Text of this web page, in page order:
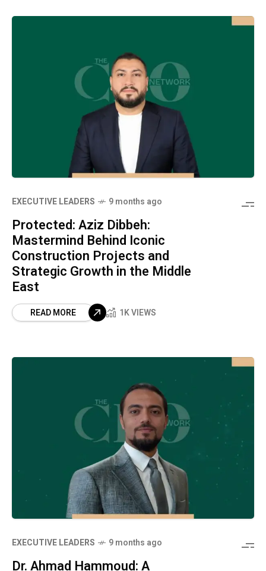
⁠EXECUTIVE LEADERS 9 months ago
Protected: Aziz Dibbeh:
Mastermind Behind Iconic
Construction Projects and
Strategic Growth in the Middle
East
READ MORE 1K VIEWS
⁠EXECUTIVE LEADERS 9 months ago
Dr. Ahmad Hammoud: A